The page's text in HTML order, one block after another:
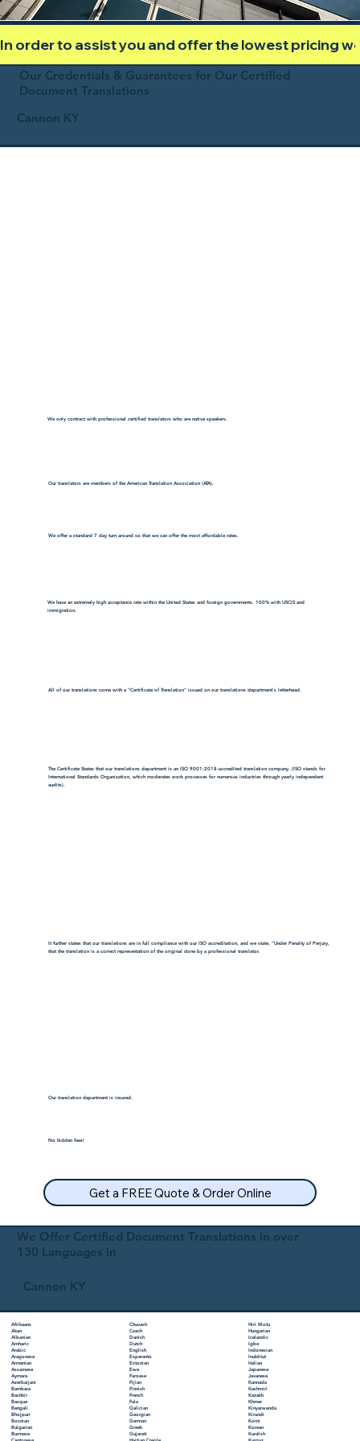
In order to assist you and offer the lowest pricing
Our Credentials & Guarantees for Our Certified
Document Translations
Cannon KY
We only contract with professional certified translators who are native speakers.
Our translators are members of the American Translation Association (ATA).
We offer a standard 7 day turn around so that we can offer the most affordable rates.
We have an extremely high acceptance rate within the United States and foreign governments. 100% with USCIS and
immigration.
All of our translations come with a "Certificate of Translation" issued on our translations department's letterhead.
The Certificate States that our translations department is an ISO 9001:2018-accredited translation company. (ISO stands for
International Standards Organization, which moderates work processes for numerous industries through yearly independent
audits).
It further states that our translations are in full compliance with our ISO accreditation, and we state, "Under Penalty of Perjury,
that the translation is a correct representation of the original done by a professional translator.
Our translation department is insured.
No hidden fees!
Get a FREE Quote & Order Online
We Offer Certified Document Translations in over
130 Languages in
Cannon KY
Afrikaans
Akan
Albanian
Amharic
Arabic
Aragonese
Armenian
Assamese
Aymara
Azerbaijani
Bambara
Bashkir
Basque
Bengali
Bhojpuri
Bosnian
Bulgarian
Burmese
Chuvash
Czech
Danish
Dutch
English
Esperanto
Estonian
Ewe
Faroese
Fijian
Finnish
French
Fula
Galician
Georgian
German
Greek
Gujarati
Hiri Motu
Hungarian
Icelandic
Igbo
Indonesian
Inuktitut
Italian
Japanese
Javanese
Kannada
Kashmiri
Kazakh
Khmer
Kinyarwanda
Kirundi
Komi
Korean
Kurdish